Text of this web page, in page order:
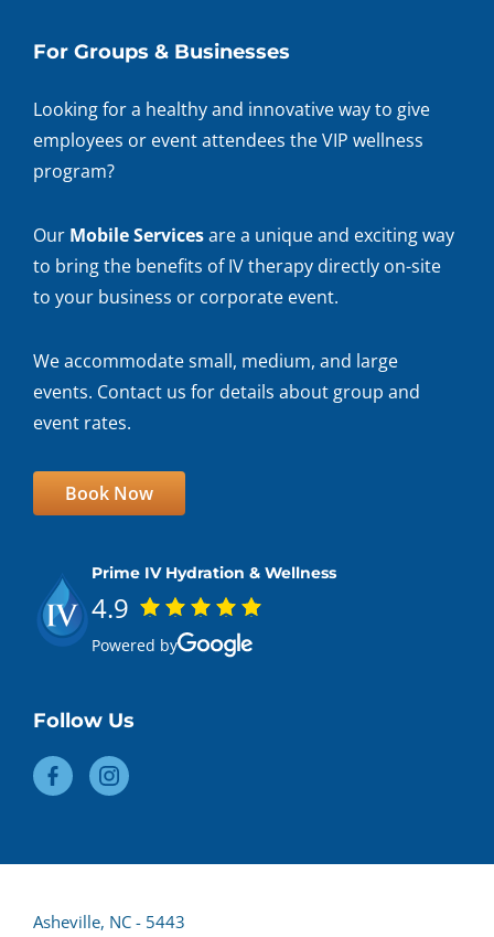
For Groups & Businesses
Looking for a healthy and innovative way to give
employees or event attendees the VIP wellness
program?
Our Mobile Servicesare a unique and exciting way
to bring the benefits of IV therapy directly on-site
to your business or corporate event.
We accommodate small, medium, and large
events. Contact us for details about group and
event rates.
Book Now
Prime IV Hydration & Wellness
4.9
Powered by
Follow Us
Asheville, NC - 5443